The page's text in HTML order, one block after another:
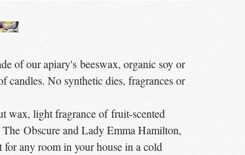
of our apiary's beeswax, organic soy or
candles. No synthetic dies, fragrances or
wax, light fragrance of fruit-scented
The Obscure and Lady Emma Hamilton,
any room in your house in a cold